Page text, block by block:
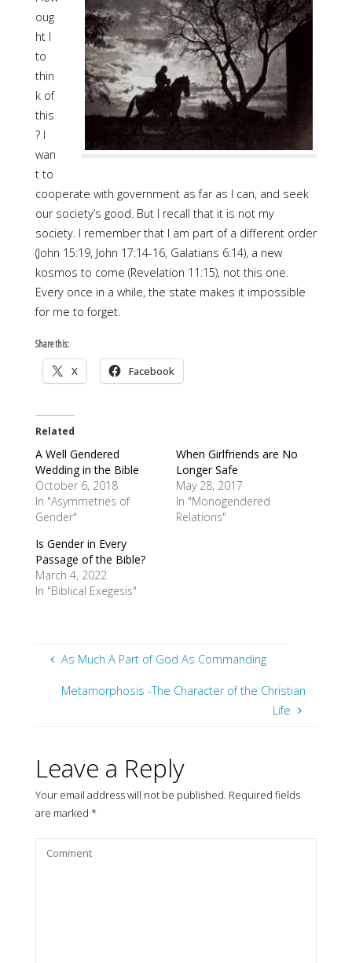
oug
ht I
to
thin
k of
this
? I
wan
t to
cooperate with government as far as I can, and seek
our society’s good. But I recall that it is not my
society. I remember that I am part of a different order
(John 15:19, John 17:14-16, Galatians 6:14), a new
kosmos to come (Revelation 11:15), not this one.
Every once in a while, the state makes it impossible
for me to forget.
Share this:
X Facebook
Related
A Well Gendered
Wedding in the Bible
October 6, 2018
In "Asymmetries of
Gender"
When Girlfriends are No
Longer Safe
May 28, 2017
In "Monogendered
Relations"
Is Gender in Every
Passage of the Bible?
March 4, 2022
In "Biblical Exegesis"
As Much A Part of God As Commanding
Metamorphosis -The Character of the Christian
Life
Leave a Reply
Your email address will not be published. Required fields
are marked *